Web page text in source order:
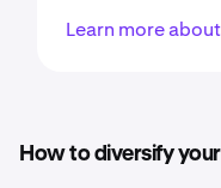
Learn more about
How to diversify